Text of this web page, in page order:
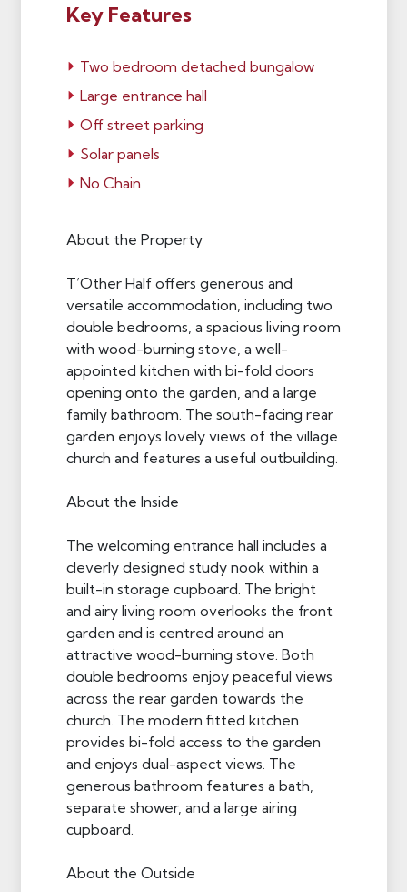
Key Features
Two bedroom detached bungalow
Large entrance hall
Off street parking
Solar panels
No Chain
About the Property
T’Other Half offers generous and
versatile accommodation, including two
double bedrooms, a spacious living room
with wood-burning stove, a well-
appointed kitchen with bi-fold doors
opening onto the garden, and a large
family bathroom. The south-facing rear
garden enjoys lovely views of the village
church and features a useful outbuilding.
About the Inside
The welcoming entrance hall includes a
cleverly designed study nook within a
built-in storage cupboard. The bright
and airy living room overlooks the front
garden and is centred around an
attractive wood-burning stove. Both
double bedrooms enjoy peaceful views
across the rear garden towards the
church. The modern fitted kitchen
provides bi-fold access to the garden
and enjoys dual-aspect views. The
generous bathroom features a bath,
separate shower, and a large airing
cupboard.
About the Outside